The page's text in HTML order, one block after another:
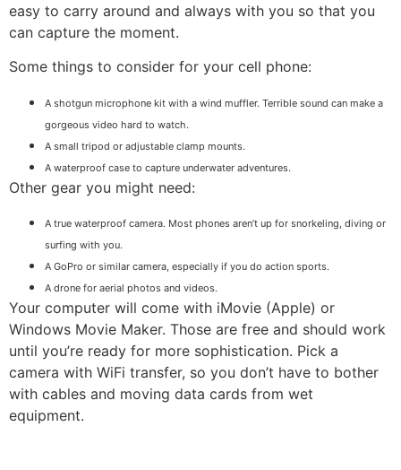
easy to carry around and always with you so that you
can capture the moment.
Some things to consider for your cell phone:
A shotgun microphone kit with a wind muffler. Terrible sound can make a
gorgeous video hard to watch.
A small tripod or adjustable clamp mounts.
A waterproof case to capture underwater adventures.
Other gear you might need:
A true waterproof camera. Most phones aren’t up for snorkeling, diving or
surfing with you.
A GoPro or similar camera, especially if you do action sports.
A drone for aerial photos and videos.
Your computer will come with iMovie (Apple) or
Windows Movie Maker. Those are free and should work
until you’re ready for more sophistication. Pick a
camera with WiFi transfer, so you don’t have to bother
with cables and moving data cards from wet
equipment.